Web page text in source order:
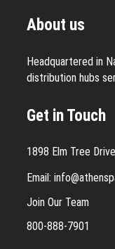
About us
Headquartered in
distribution hubs
Get in Touch
1898 Elm Tree
Email:
Join Our Team
800-888-7901